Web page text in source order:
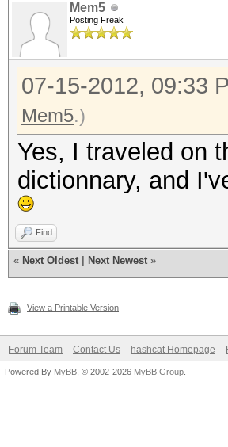
Mem5
Posting Freak
07-15-2012, 09:33
Mem5.)
Yes, I traveled on
dictionnary, and
Find
« Next Oldest Next Newest »
View a Printable Version
Forum Team Contact Us hashcat Homepage
Powered By MyBB , © 2002-2026 MyBB Group